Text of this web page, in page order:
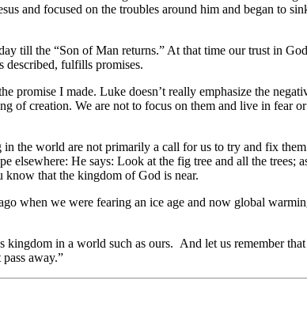
and focused on the troubles around him and began to
till the “Son of Man returns.” At that time our trust in
described, fulfills promises.
I made. Luke doesn’t really emphasize the
of creation. We are not to focus on them and live in fear
the world are not primarily a call for us to try and fix
He says: Look at the fig tree and all the trees;
know that the kingdom of God is near.
when we were fearing an ice age and now global
in a world such as ours. And let us remember
away.”